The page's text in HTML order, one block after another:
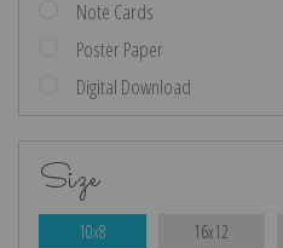
Note Cards
Poster Paper
Digital Download
Size
10x8 16x12